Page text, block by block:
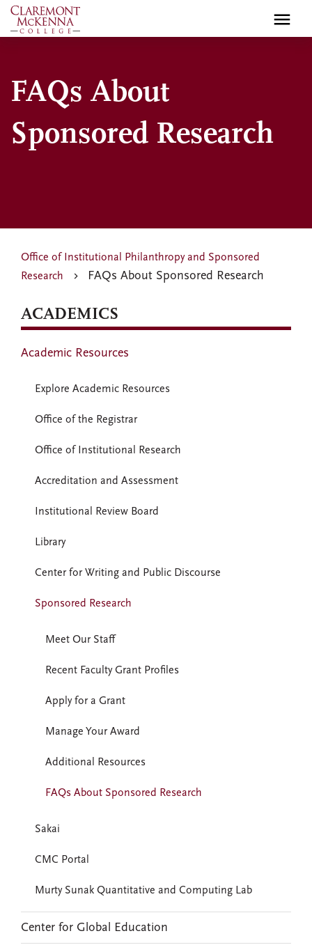
Skip
to
FAQs About
Sponsored Research
Office of Institutional Philanthropy and Sponsored
Research
FAQs About Sponsored Research
ACADEMICS
Academic Resources
Explore Academic Resources
Office of the Registrar
Office of Institutional Research
Accreditation and Assessment
Institutional Review Board
Library
Center for Writing and Public Discourse
Sponsored Research
Meet Our Staff
Recent Faculty Grant Profiles
Apply for a Grant
Manage Your Award
Additional Resources
FAQs About Sponsored Research
Sakai
CMC Portal
Murty Sunak Quantitative and Computing Lab
Center for Global Education